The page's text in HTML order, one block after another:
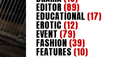
EDITOR(89)
EDUCATIONAL(17)
EROTIC (12)
EVENT (79)
FASHION (39)
FEATURES(10)